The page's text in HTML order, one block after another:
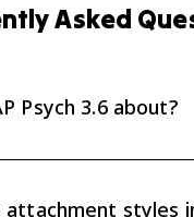
Asked
Psych 3.6 about?
theory, Erikson
attachment styles